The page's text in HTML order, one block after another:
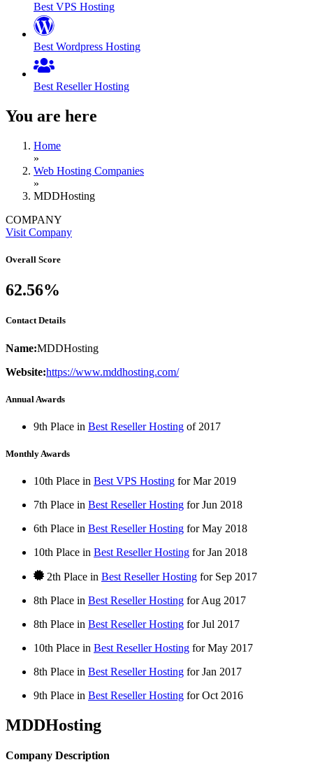
Best VPS Hosting
Best Wordpress Hosting
Best Reseller Hosting
You are here
Home
»
Web Hosting Companies
»
MDDHosting
COMPANY
Visit Company
Overall Score
62.56%
Contact Details
Name:MDDHosting
Website:https://www.mddhosting.com/
Annual Awards
9th Place in Best Reseller Hosting of 2017
Monthly Awards
10th Place in Best VPS Hosting forMar 2019
7th Place in Best Reseller Hosting forJun 2018
6th Place in Best Reseller Hosting forMay 2018
10th Place in Best Reseller Hosting forJan 2018
2th Place in Best Reseller Hosting for Sep 2017
8th Place in Best Reseller Hosting forAug 2017
8th Place in Best Reseller Hosting forJul 2017
10th Place in Best Reseller Hosting forMay 2017
8th Place in Best Reseller Hosting forJan 2017
9th Place in Best Reseller Hosting forOct 2016
MDDHosting
Company Description